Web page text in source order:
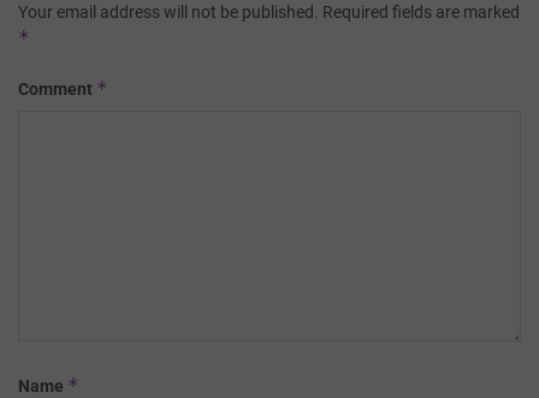
Your email address will not be published. Required fields are marked
*
Comment *
Name *